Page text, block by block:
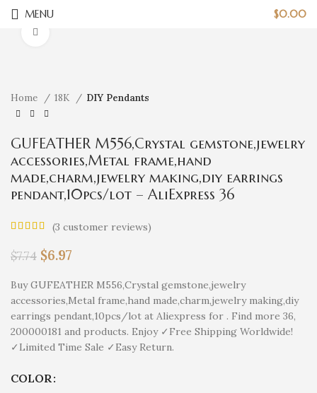
MENU $0.00
Home 18K DIY Pendants
GUFEATHER M556,Crystal gemstone,jewelry
accessories,Metal frame,hand
made,charm,jewelry making,diy earrings
pendant,10pcs/lot – AliExpress 36
(3 customer reviews)
$7.74 $6.97
Buy GUFEATHER M556,Crystal gemstone,jewelry
accessories,Metal frame,hand made,charm,jewelry making,diy
earrings pendant,10pcs/lot at Aliexpress for . Find more 36,
200000181 and products. Enjoy ✓Free Shipping Worldwide!
✓Limited Time Sale ✓Easy Return.
COLOR